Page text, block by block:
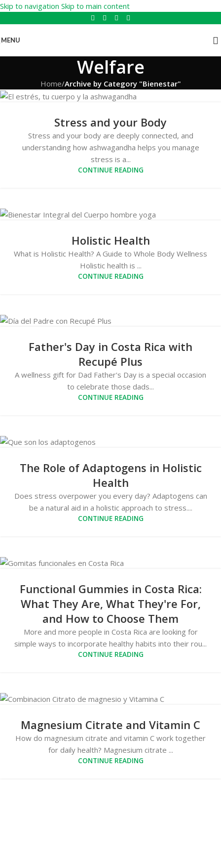
Skip to navigation Skip to main content
MENU
Welfare
Home/Archive by Category "Bienestar"
Stress and your Body
Stress and your body are deeply connected, and
understanding how ashwagandha helps you manage
stress is a...
CONTINUE READING
Holistic Health
What is Holistic Health? A Guide to Whole Body Wellness
Holistic health is ...
CONTINUE READING
Father's Day in Costa Rica with
Recupé Plus
A wellness gift for Dad Father's Day is a special occasion
to celebrate those dads...
CONTINUE READING
The Role of Adaptogens in Holistic
Health
Does stress overpower you every day? Adaptogens can
be a natural aid in a holistic approach to stress....
CONTINUE READING
Functional Gummies in Costa Rica:
What They Are, What They're For,
and How to Choose Them
More and more people in Costa Rica are looking for
simple ways to incorporate healthy habits into their rou...
CONTINUE READING
Magnesium Citrate and Vitamin C
How do magnesium citrate and vitamin C work together
for daily health? Magnesium citrate ...
CONTINUE READING